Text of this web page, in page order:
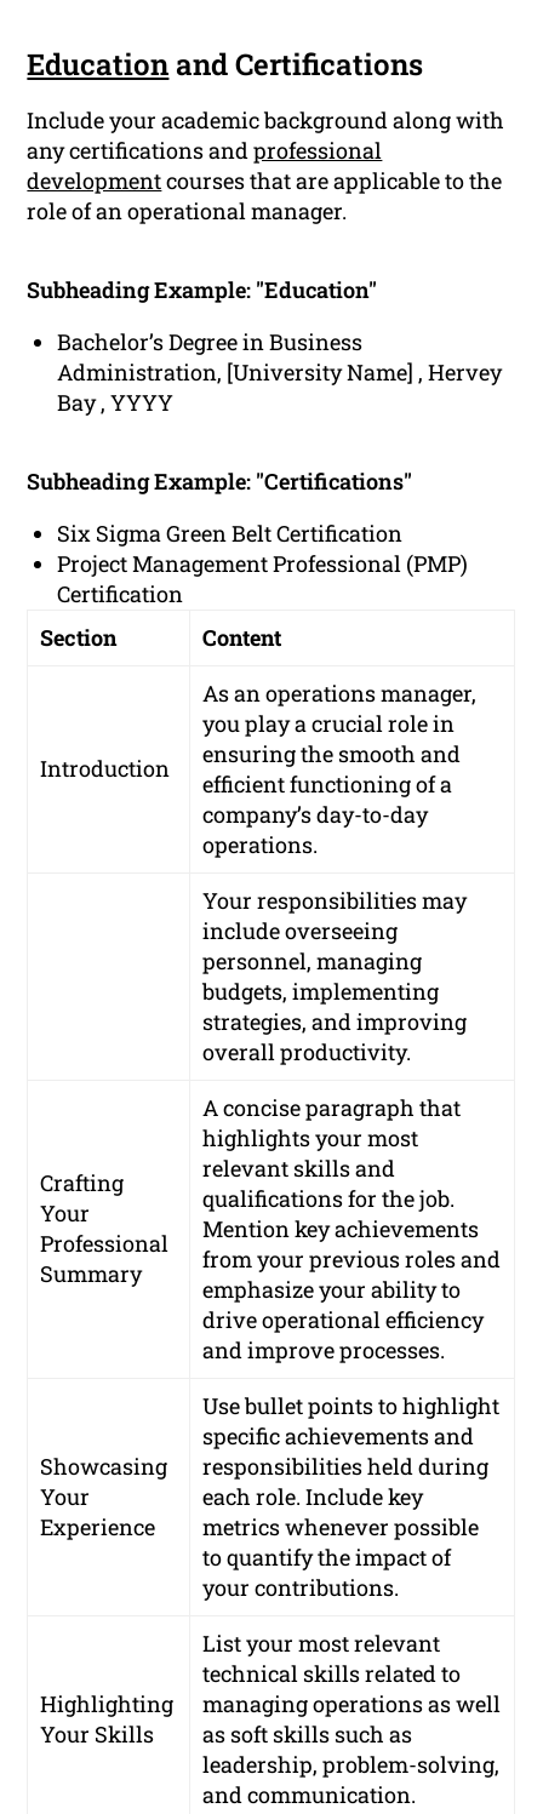
Education and Certifications
Include your academic background along with
any certifications andprofessional
developmentcourses that are applicable to the
role of an operational manager.
Subheading Example: "Education"
Bachelor’s Degree in Business
Administration, [University Name] , Hervey
Bay , YYYY
Subheading Example: "Certifications"
Six Sigma Green Belt Certification
Project Management Professional (PMP)
Certification
Section
Content
Introduction
As an operations manager,
you play a crucial role in
ensuring the smooth and
efficient functioning of a
company’s day-to-day
operations.
Your responsibilities may
include overseeing
personnel, managing
budgets, implementing
strategies, and improving
overall productivity.
Crafting
Your
Professional
Summary
A concise paragraph that
highlights your most
relevant skills and
qualifications for the job.
Mention key achievements
from your previous roles and
emphasize your ability to
drive operational efficiency
and improve processes.
Showcasing
Your
Experience
Use bullet points to highlight
specific achievements and
responsibilities held during
each role. Include key
metrics whenever possible
to quantify the impact of
your contributions.
Highlighting
Your Skills
List your most relevant
technical skills related to
managing operations as well
as soft skills such as
leadership, problem-solving,
and communication.